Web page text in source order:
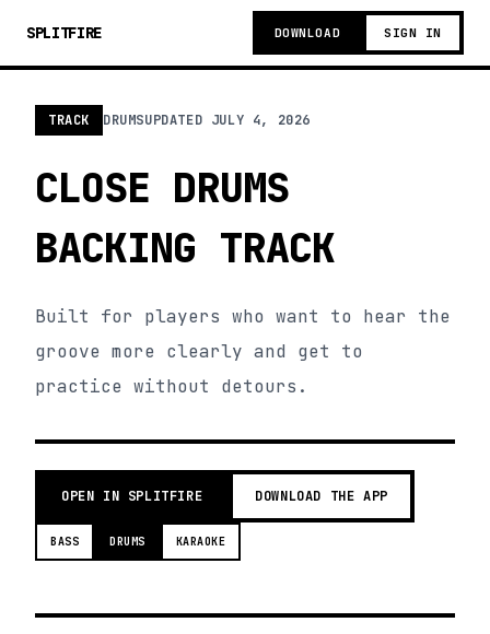
SPLITFIRE DOWNLOAD SIGN IN
TRACK DRUMSUPDATED JULY 4, 2026
CLOSE DRUMS
BACKING TRACK
Built for players who want to hear the
groove more clearly and get to
practice without detours.
OPEN IN SPLITFIRE DOWNLOAD THE APP
BASS DRUMS KARAOKE